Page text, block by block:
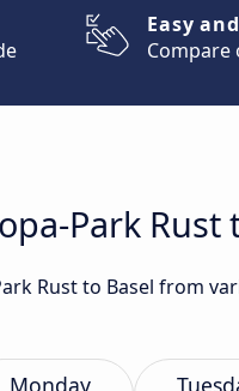
Easy
Compare
Park Rust
Rust to Basel from
Monday